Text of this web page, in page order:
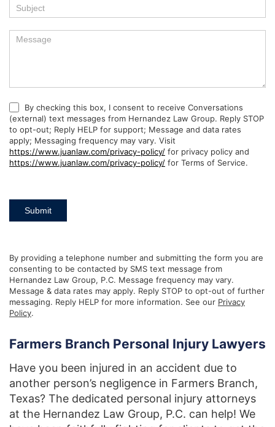
By checking this box, I consent to receive Conversations
(external) text messages from Hernandez Law Group. Reply STOP
to opt-out; Reply HELP for support; Message and data rates
apply; Messaging frequency may vary. Visit
https://www.juanlaw.com/privacy-policy/ for privacy policy and
https://www.juanlaw.com/privacy-policy/ for Terms of Service.
Submit
By providing a telephone number and submitting the form you are
consenting to be contacted by SMS text message from
Hernandez Law Group, P.C. Message frequency may vary.
Message & data rates may apply. Reply STOP to opt-out of further
messaging. Reply HELP for more information. See our Privacy
Policy.
Farmers Branch Personal Injury Lawyers
Have you been injured in an accident due to
another person’s negligence in Farmers Branch,
Texas? The dedicated personal injury attorneys
at the Hernandez Law Group, P.C. can help! We